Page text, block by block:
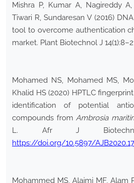
Mishra P, Kumar A, Nagireddy
Tiwari R, Sundaresan V (2016)
tool to overcome authentication
market. Plant Biotechnol J
Mohamed NS, Mohamed MS,
Khalid HS (2020) HPTLC
identification of potential
compounds fromAmbrosia
L. Afr J Biotechnol
https://doi.org/10.5897/
Mohammed MS, Alajmi MF, Alam